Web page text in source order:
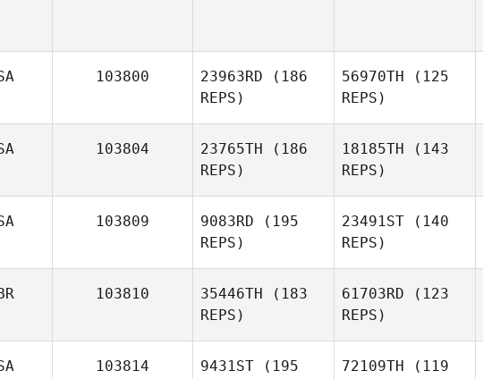
103800 23963RD (186
REPS)
56970TH (125
REPS)
Andy
103804 23765TH (186
REPS)
18185TH (143
REPS)
103809 9083RD (195
REPS)
23491ST (140
REPS)
103810 35446TH (183
REPS)
61703RD (123
REPS)
103814 9431ST (195
72109TH (119